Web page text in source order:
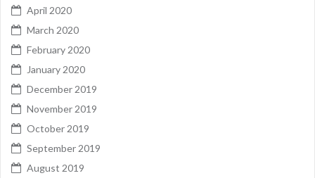
April 2020
March 2020
February 2020
January 2020
December 2019
November 2019
October 2019
September 2019
August 2019